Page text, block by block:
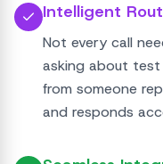
Intelligent
Not every call
asking about
from someone
and responds